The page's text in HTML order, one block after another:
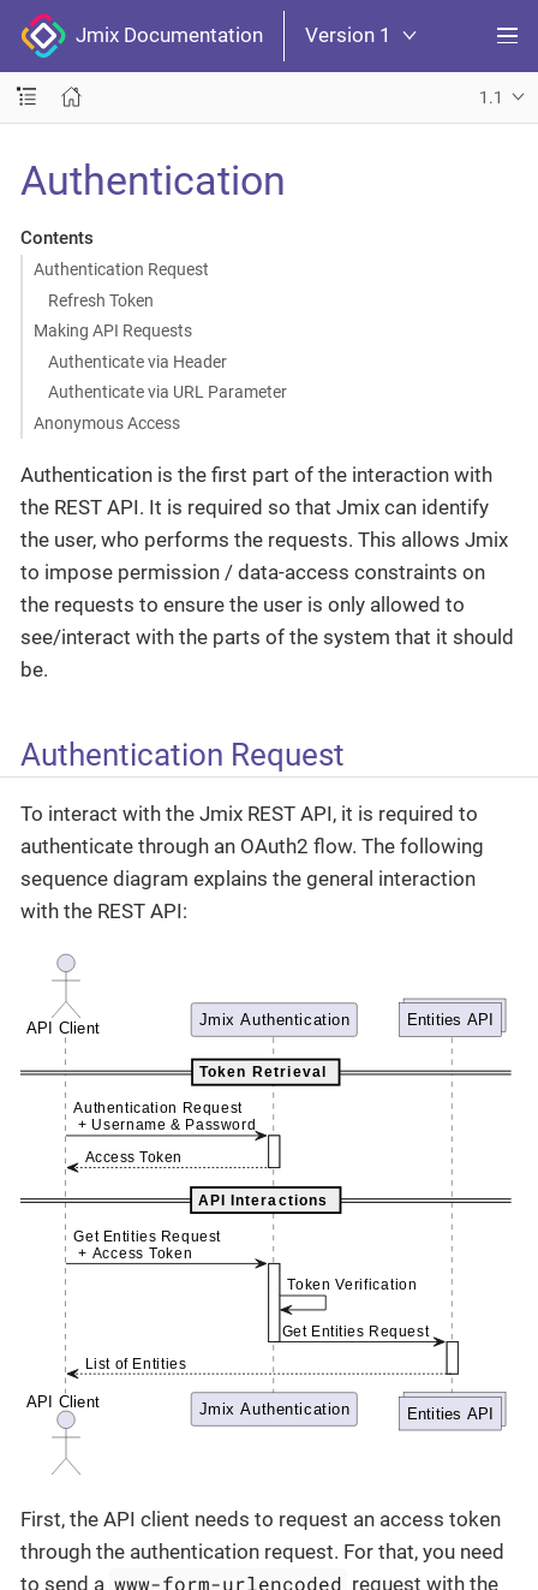
Jmix Documentation Version 1
1.1
Authentication
Contents
Authentication Request
Refresh Token
Making API Requests
Authenticate via Header
Authenticate via URL Parameter
Anonymous Access
Authentication is the first part of the interaction with
the REST API. It is required so that Jmix can identify
the user, who performs the requests. This allows Jmix
to impose permission / data-access constraints on
the requests to ensure the user is only allowed to
see/interact with the parts of the system that it should
be.
Authentication Request
To interact with the Jmix REST API, it is required to
authenticate through an OAuth2 flow. The following
sequence diagram explains the general interaction
with the REST API:
First, the API client needs to request an access token
through the authentication request. For that, you need
to send a www-form-urlencoded request with the